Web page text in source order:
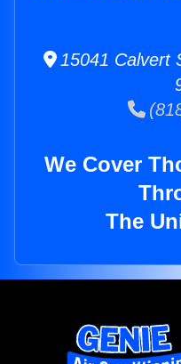
15041 Calvert
We Cover
The